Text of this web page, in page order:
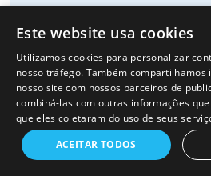
REVIPOX 12-06-2026
Recurring Blockages
Location: What Could
Them?
Este website usa cookies
Utilizamos cookies para personalizar
nosso tráfego. Também compartilhamos
nosso site com nossos parceiros de
combiná-las com outras informações
que eles coletaram do uso de seus
ACEITAR TODOS